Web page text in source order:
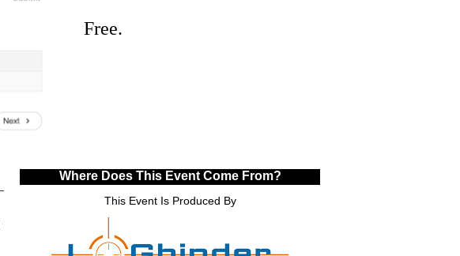
Free.
Where Does This Event Come From?
This Event Is Produced By